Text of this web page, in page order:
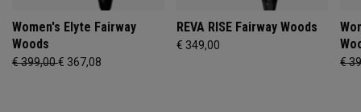
Women's Elyte Fairway
Woods
€ 399,00€ 367,08
REVA RISE Fairway Woods
€ 349,00
€